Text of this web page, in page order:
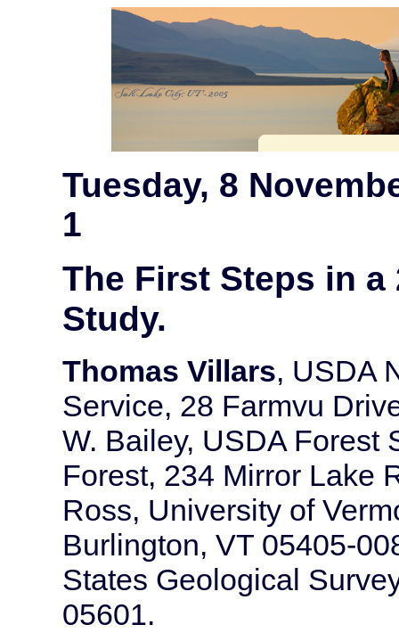
Tuesday, 8
1
The First Steps in
Study.
Thomas Villars, USDA
Service, 28 Farmvu
W. Bailey, USDA Forest
Forest, 234 Mirror Lake
Ross, University of
Burlington, VT 05405-
States Geological
05601.